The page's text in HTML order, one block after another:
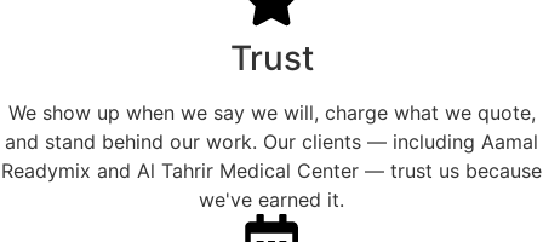
Trust
We show up when we say we will, charge what we quote,
and stand behind our work. Our clients — including Aamal
Readymix and Al Tahrir Medical Center — trust us because
we've earned it.